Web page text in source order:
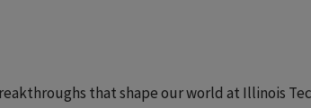
that shape our world at Illinois